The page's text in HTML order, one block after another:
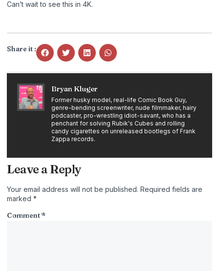
Can’t wait to see this in 4K.
Share it :
Bryan Kluger
Former husky model, real-life Comic Book Guy,
genre-bending screenwriter, nude filmmaker, hairy
podcaster, pro-wrestling idiot-savant, who has a
penchant for solving Rubik's Cubes and rolling
candy cigarettes on unreleased bootlegs of Frank
Zappa records.
Leave a Reply
Your email address will not be published. Required fields are
marked *
Comment*